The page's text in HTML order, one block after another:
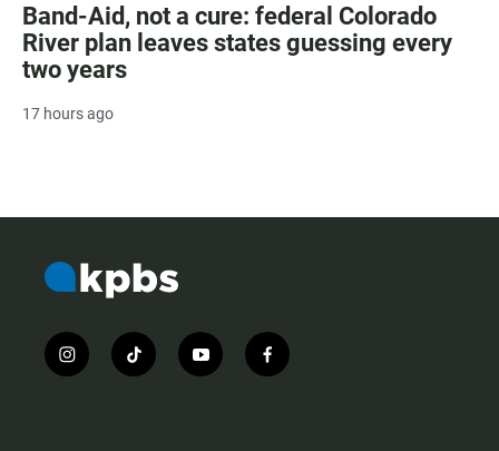
Band-Aid, not a cure: federal Colorado
River plan leaves states guessing every
two years
17 hours ago
i
n
t
i
y
o
f
a